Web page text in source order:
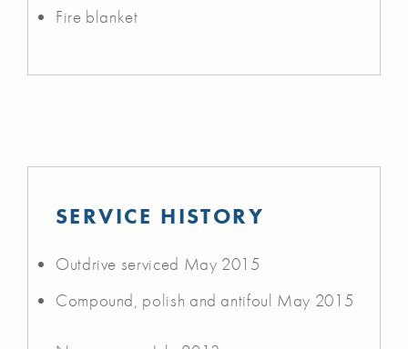
Fire blanket
SERVICE HISTORY
Outdrive serviced May 2015
Compound, polish and antifoul May 2015